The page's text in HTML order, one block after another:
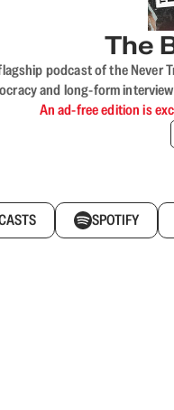
The
podcast of the
and long-form
An ad-free edition is
SPOTIFY